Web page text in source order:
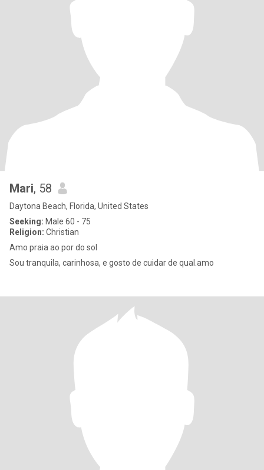
Mari, 58
Daytona Beach, Florida, United States
Seeking: Male 60 - 75
Religion: Christian
Amo praia ao por do sol
Sou tranquila, carinhosa, e gosto de cuidar de qual.amo